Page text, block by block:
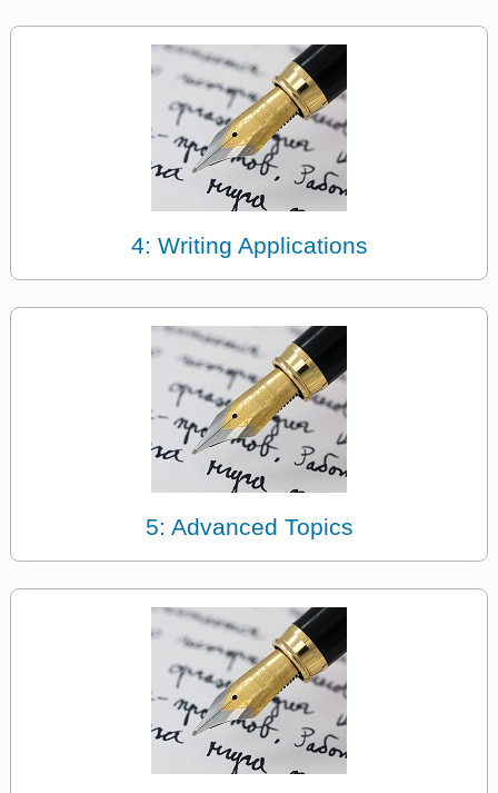
4: Writing Applications
5: Advanced Topics